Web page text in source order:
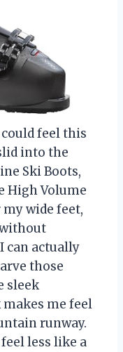
feel this
into the
Ski Boots,
High Volume
wide feet,
can actually
those
sleek
me feel
runway.
less like a